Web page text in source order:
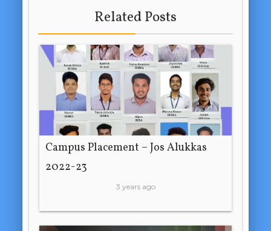
Related Posts
Campus Placement – Jos Alukkas
2022-23
3 years ago